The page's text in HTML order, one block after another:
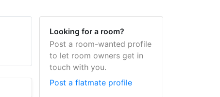
Looking for a room?
Post a room-wanted profile
to let room owners get in
touch with you.
Post a flatmate profile